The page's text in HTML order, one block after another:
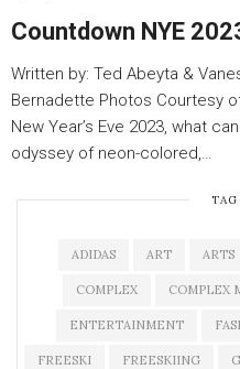
Countdown NYE
Written by: Ted Abeyta &
Bernadette Photos Courtesy
New Year’s Eve 2023, what
odyssey of neon-colored,…
ADIDAS ART ARTS
COMPLEX COMPLEX
ENTERTAINMENT
FREESKI FREESKIING